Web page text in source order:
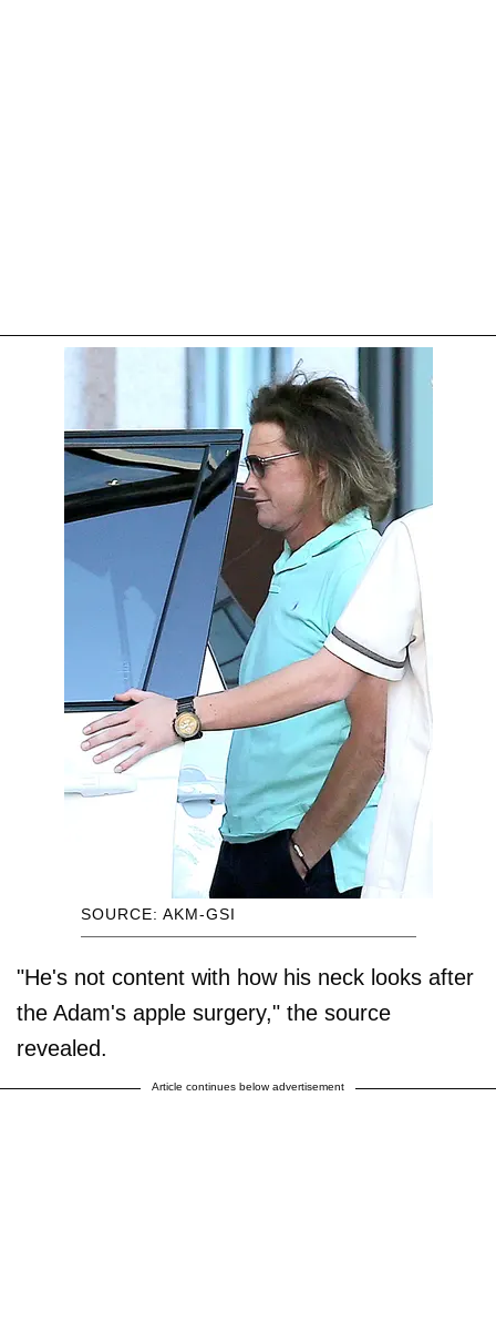
SOURCE: AKM-GSI
"He's not content with how his neck looks after
the Adam's apple surgery," the source
revealed.
Article continues below advertisement